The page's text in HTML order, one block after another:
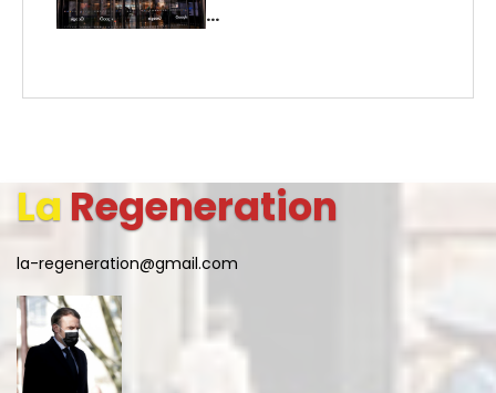
…
LaRegeneration
la-regeneration@gmail.com